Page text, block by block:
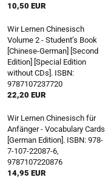
10,50 EUR
Wir Lernen Chinesisch
Volume 2 - Student’s Book
[Chinese-German] [Second
Edition] [Special Edition
without CDs]. ISBN:
9787107237720
22,20 EUR
Wir Lernen Chinesisch für
Anfänger - Vocabulary Cards
[German Edition]. ISBN: 978-
7-107-22087-6,
9787107220876
14,95 EUR